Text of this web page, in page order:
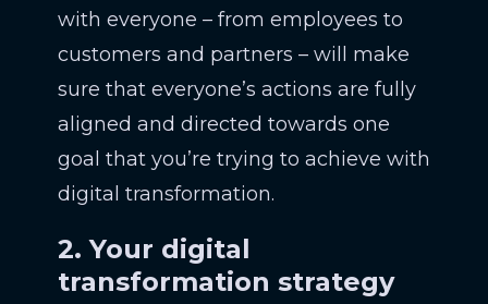
with everyone – from employees to
customers and partners – will make
sure that everyone’s actions are fully
aligned and directed towards one
goal that you’re trying to achieve with
digital transformation.
2. Your digital
transformation strategy